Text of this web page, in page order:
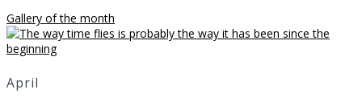
Gallery of the month
April